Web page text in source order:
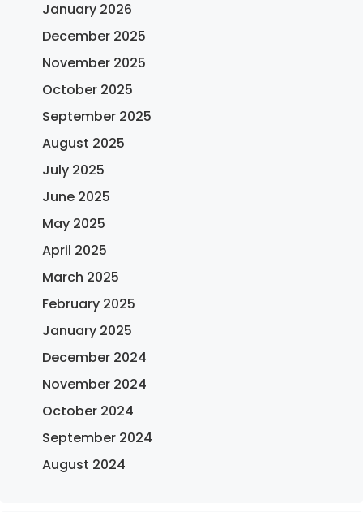
January 2026
December 2025
November 2025
October 2025
September 2025
August 2025
July 2025
June 2025
May 2025
April 2025
March 2025
February 2025
January 2025
December 2024
November 2024
October 2024
September 2024
August 2024